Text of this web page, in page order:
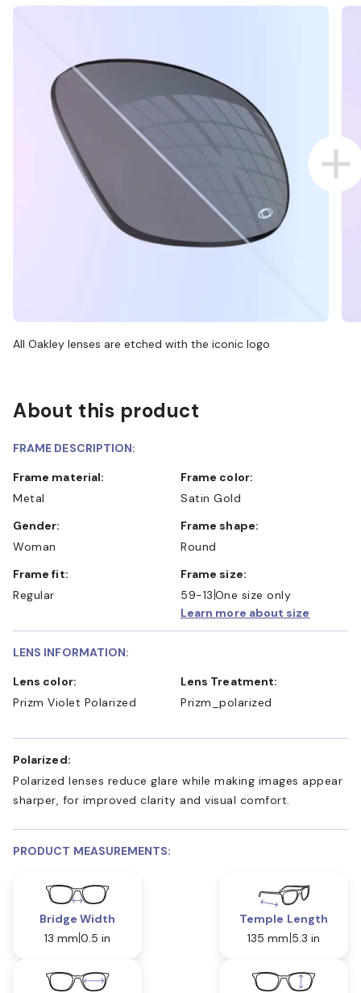
All Oakley lenses are etched with the iconic logo
About this product
FRAME DESCRIPTION:
Frame material:
Metal
Frame color:
Satin Gold
Gender:
Woman
Frame shape:
Round
Frame fit:
Regular
Frame size:
59-13 One size only
Learn more about size
LENS INFORMATION:
Lens color:
Prizm Violet Polarized
Lens Treatment:
Prizm_polarized
Polarized:
Polarized lenses reduce glare while making images appear
sharper, for improved clarity and visual comfort.
PRODUCT MEASUREMENTS:
Bridge Width
13 mm 0.5 in
Temple Length
135 mm 5.3 in